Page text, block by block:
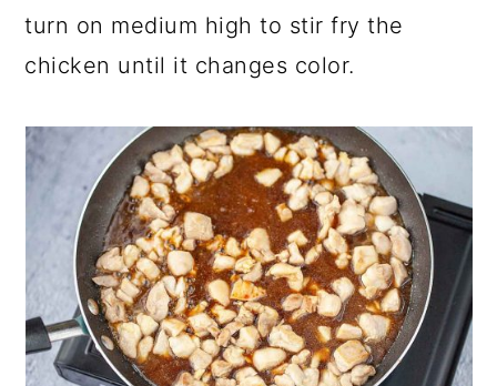
turn on medium high to stir fry the
chicken until it changes color.